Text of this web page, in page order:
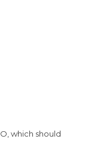
O, which should